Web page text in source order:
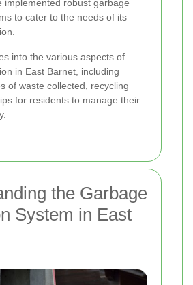
implemented robust garbage
to cater to the needs of its
into the various aspects of
in East Barnet, including
of waste collected, recycling
for residents to manage their
the Garbage
System in East